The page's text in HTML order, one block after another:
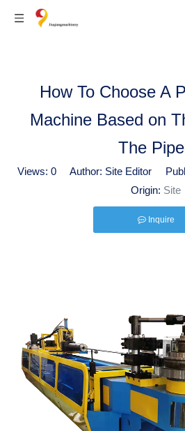
How To Choose A
Machine Based on
The
Views: 0Author: Site Editor
Origin: Site
Inquire